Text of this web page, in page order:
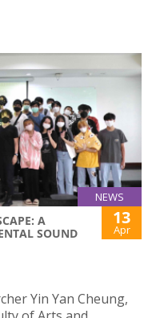
NEWS
A
SOUND
13
Apr
Yin Yan Cheung,